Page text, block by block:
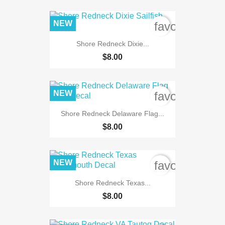
Shore Redneck Dixie...
$8.00
NEW
Shore Redneck Delaware Flag...
$8.00
NEW
Shore Redneck Texas...
$8.00
NEW